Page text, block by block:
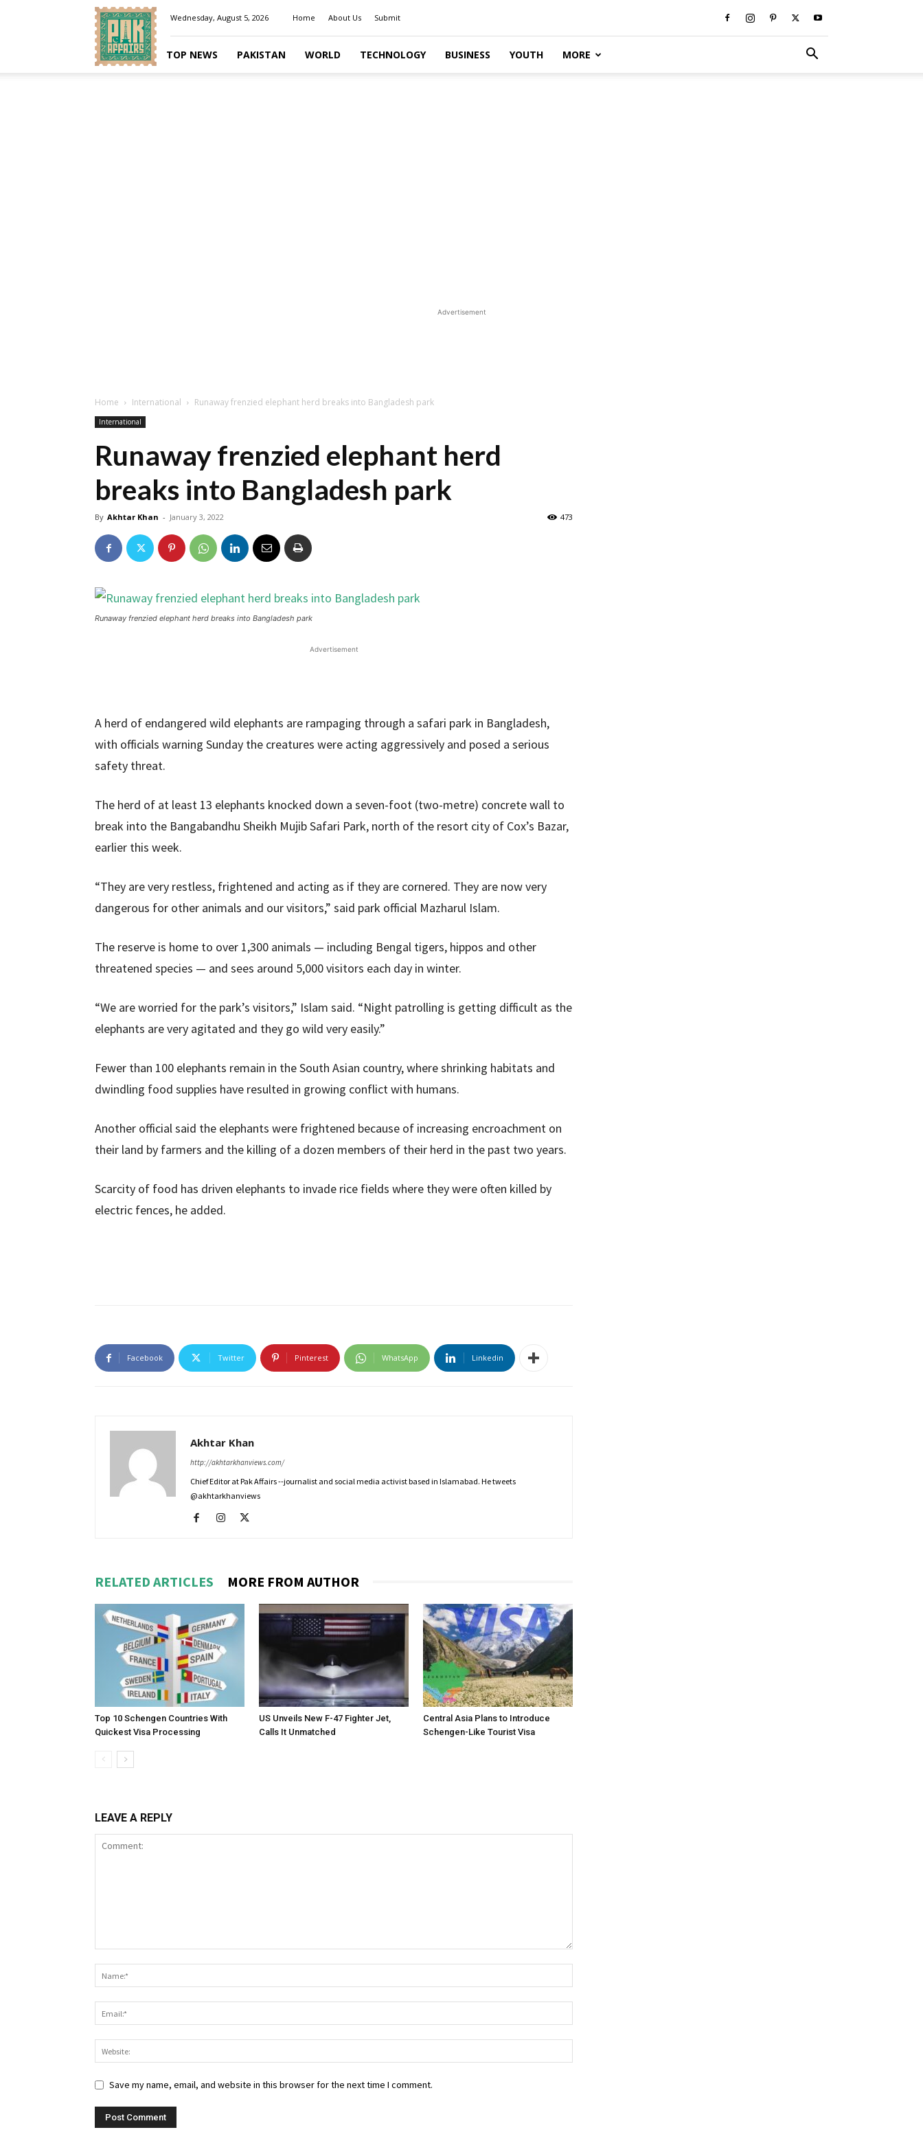
Pakaffairs.pk
Wednesday, August 5, 2026 Home About Us Submit
TOP NEWS PAKISTAN WORLD TECHNOLOGY BUSINESS YOUTH MORE
Advertisement
Home International Runaway frenzied elephant herd breaks into Bangladesh park
International
Runaway frenzied elephant herd
breaks into Bangladesh park
By Akhtar Khan - January 3, 2022 473
Runaway frenzied elephant herd breaks into Bangladesh park
Advertisement
A herd of endangered wild elephants are rampaging through a safari park in Bangladesh,
with officials warning Sunday the creatures were acting aggressively and posed a serious
safety threat.
The herd of at least 13 elephants knocked down a seven-foot (two-metre) concrete wall to
break into the Bangabandhu Sheikh Mujib Safari Park, north of the resort city of Cox’s Bazar,
earlier this week.
“They are very restless, frightened and acting as if they are cornered. They are now very
dangerous for other animals and our visitors,” said park official Mazharul Islam.
The reserve is home to over 1,300 animals — including Bengal tigers, hippos and other
threatened species — and sees around 5,000 visitors each day in winter.
“We are worried for the park’s visitors,” Islam said. “Night patrolling is getting difficult as the
elephants are very agitated and they go wild very easily.”
Fewer than 100 elephants remain in the South Asian country, where shrinking habitats and
dwindling food supplies have resulted in growing conflict with humans.
Another official said the elephants were frightened because of increasing encroachment on
their land by farmers and the killing of a dozen members of their herd in the past two years.
Scarcity of food has driven elephants to invade rice fields where they were often killed by
electric fences, he added.
Facebook Twitter Pinterest WhatsApp Linkedin
Akhtar Khan
http://akhtarkhanviews.com/
Chief Editor at Pak Affairs --journalist and social media activist based in Islamabad. He tweets
@akhtarkhanviews
RELATED ARTICLES MORE FROM AUTHOR
Top 10 Schengen Countries With
Quickest Visa Processing
US Unveils New F-47 Fighter Jet,
Calls It Unmatched
Central Asia Plans to Introduce
Schengen-Like Tourist Visa
LEAVE A REPLY
Save my name, email, and website in this browser for the next time I comment.